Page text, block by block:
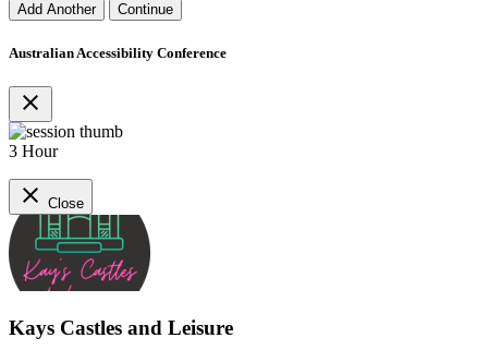
Add Another Continue
Australian Accessibility Conference
close
3 Hour
close Close
Kays Castles and Leisure